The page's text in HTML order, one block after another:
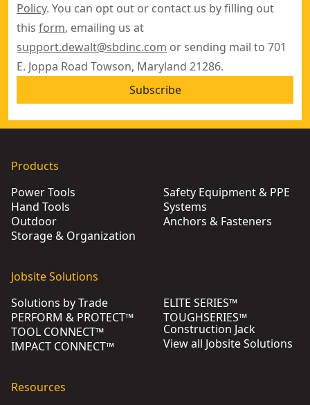
Policy. You can opt out or contact us by filling out
this form, emailing us at
support.dewalt@sbdinc.com or sending mail to 701
E. Joppa Road Towson, Maryland 21286.
Subscribe
Products
Power Tools
Hand Tools
Outdoor
Storage & Organization
Safety Equipment & PPE
Systems
Anchors & Fasteners
Jobsite Solutions
Solutions by Trade
PERFORM & PROTECT™
TOOL CONNECT™
IMPACT CONNECT™
ELITE SERIES™
TOUGHSERIES™
Construction Jack
View all Jobsite Solutions
Resources